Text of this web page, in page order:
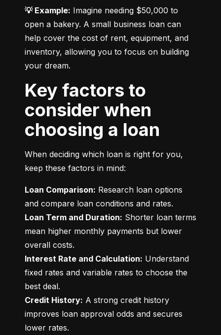
💡 Example: Imagine needing $50,000 to
open a bakery. A small business loan can
help cover the cost of rent, equipment, and
inventory, allowing you to focus on building
your dream.
Key factors to
consider when
choosing a loan
When deciding which loan is right for you,
keep these factors in mind:
Loan Comparison: Research loan options
Loan Term and Duration: Shorter loan terms
mean higher monthly payments but lower
Interest Rate and Calculation: Understand
fixed rates and variable rates to choose the
Credit History: A strong credit history
improves loan approval odds and secures
lower rates.